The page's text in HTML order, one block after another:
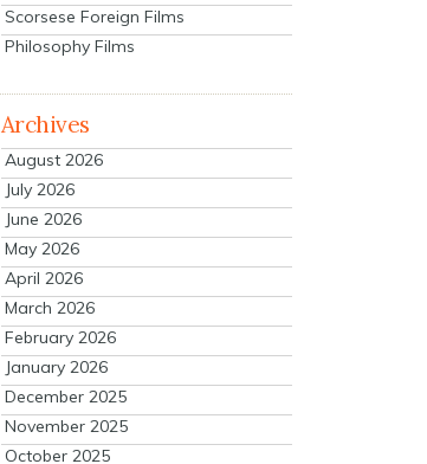
Scorsese Foreign Films
Philosophy Films
Archives
August 2026
July 2026
June 2026
May 2026
April 2026
March 2026
February 2026
January 2026
December 2025
November 2025
October 2025